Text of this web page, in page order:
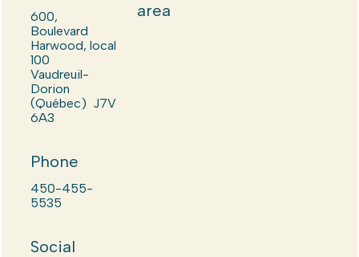
600,
Boulevard
Harwood, local
100
Vaudreuil-
Dorion
(Québec) J7V
6A3
Phone
450-455-
5535
Social
area